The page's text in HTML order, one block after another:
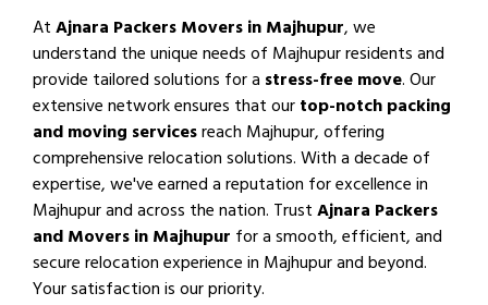
AtAjnara Packers Movers in Majhupur, we
understand the unique needs of Majhupur residents and
provide tailored solutions for a stress-free move. Our
extensive network ensures that ourtop-notch packing
and moving servicesreach Majhupur, offering
comprehensive relocation solutions. With a decade of
expertise, we've earned a reputation for excellence in
Majhupur and across the nation. TrustAjnara Packers
and Movers in Majhupur for a smooth, efficient, and
secure relocation experience in Majhupur and beyond.
Your satisfaction is our priority.